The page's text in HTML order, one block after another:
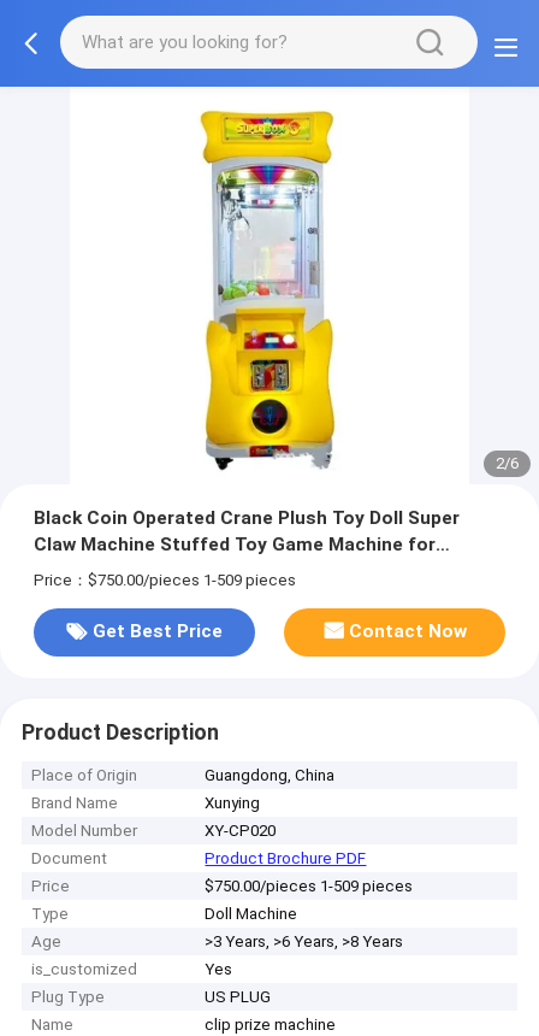
2/6
Black Coin Operated Crane Plush Toy Doll Super
Claw Machine Stuffed Toy Game Machine for
Amusement Game Center
Price：$750.00/pieces 1-509 pieces
Get Best Price Contact Now
Product Description
Place of Origin
Guangdong, China
Brand Name
Xunying
Model Number
XY-CP020
Document
Product Brochure PDF
Price
$750.00/pieces 1-509 pieces
Type
Doll Machine
Age
>3 Years, >6 Years, >8 Years
is_customized
Yes
Plug Type
US PLUG
Name
clip prize machine